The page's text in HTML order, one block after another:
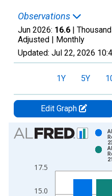
Observations
Jun 2026: 16.6 |
Adjusted | Monthly
Updated: Jul 22, 2026
1Y 5Y
Edit Graph
Chart
Bar chart with 2 data series.
The chart has 1 X axis
The chart has 2 Y axes
15.0
17.5
21